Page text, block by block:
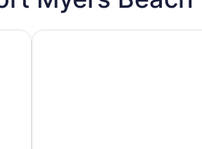
Pet Friendly Hotels